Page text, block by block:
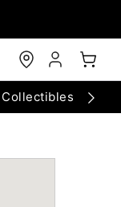
Collectibles